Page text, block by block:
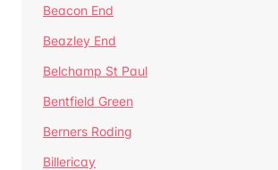
Beacon End
Beazley End
Belchamp St Paul
Bentfield Green
Berners Roding
Billericay